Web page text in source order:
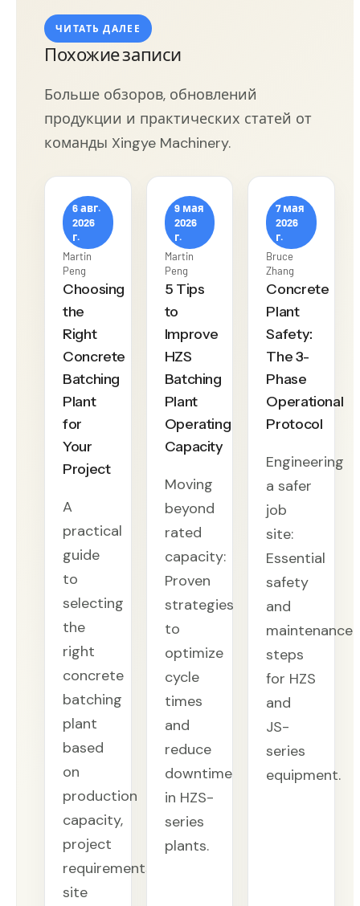
ЧИТАТЬ ДАЛЕЕ
Похожие записи
Больше обзоров, обновлений
продукции и практических статей от
команды Xingye Machinery.
6 авг.
2026
г.
Martin
Peng
Choosing
the
Right
Concrete
Batching
Plant
for
Your
Project
A
practical
guide
to
selecting
the
right
concrete
batching
plant
based
on
production
capacity,
project
requirements,
site
9 мая
2026
г.
Martin
Peng
5 Tips
to
Improve
HZS
Batching
Plant
Operating
Capacity
Moving
beyond
rated
capacity:
Proven
strategies
to
optimize
cycle
times
and
reduce
downtime
in HZS-
series
plants.
7 мая
2026
г.
Bruce
Zhang
Concrete
Plant
Safety:
The 3-
Phase
Operational
Protocol
Engineering
a safer
job
site:
Essential
safety
and
maintenance
steps
for HZS
and
JS-
series
equipment.